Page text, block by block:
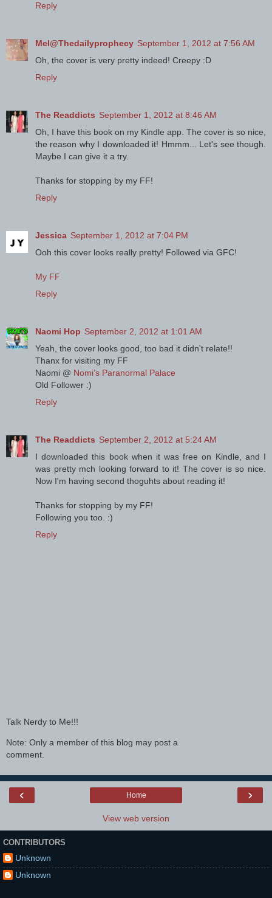
Reply
Mel@Thedailyprophecy September 1, 2012 at 7:56 AM
Oh, the cover is very pretty indeed! Creepy :D
Reply
The Readdicts September 1, 2012 at 8:46 AM
Oh, I have this book on my Kindle app. The cover is so nice,
the reason why I downloaded it! Hmmm... Let's see though.
Maybe I can give it a try.
Thanks for stopping by my FF!
Reply
Jessica September 1, 2012 at 7:04 PM
Ooh this cover looks really pretty! Followed via GFC!
My FF
Reply
Naomi Hop September 2, 2012 at 1:01 AM
Yeah, the cover looks good, too bad it didn't relate!!
Thanx for visiting my FF
Naomi @ Nomi’s Paranormal Palace
Old Follower :)
Reply
The Readdicts September 2, 2012 at 5:24 AM
I downloaded this book when it was free on Kindle, and I
was pretty mch looking forward to it! The cover is so nice.
Now I'm having second thoguhts about reading it!
Thanks for stopping by my FF!
Following you too. :)
Reply
Talk Nerdy to Me!!!
Note: Only a member of this blog may post a
comment.
‹ ›
Home
View web version
CONTRIBUTORS
Unknown
Unknown